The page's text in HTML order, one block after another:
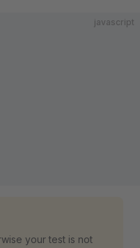
javascript
your test is not